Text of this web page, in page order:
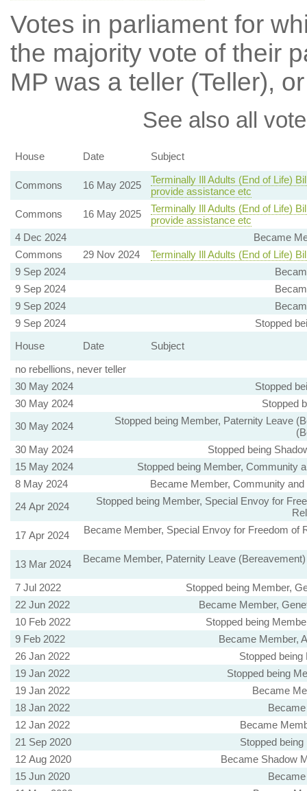
Votes in parliament for
the majority vote of their
MP was a teller (Teller),
See also all
House Date Subject
Commons 16 May 2025
Terminally Ill Adults (End of Life)
provide assistance etc
Commons
16 May 2025
Terminally Ill Adults (End of Life)
provide assistance etc
4 Dec 2024
Became
Commons
29 Nov 2024
Terminally Ill Adults (End of Life)
9 Sep 2024
9 Sep 2024
9 Sep 2024
9 Sep 2024
Stopped
House
Date
Subject
no rebellions, never teller
30 May 2024
Stopped
30 May 2024
Stopped
30 May 2024
Stopped being Member, Paternity Leave
30 May 2024
Stopped being
15 May 2024
Stopped being Member, Community
8 May 2024
Became Member, Community
24 Apr 2024
Stopped being Member, Special Envoy for
17 Apr 2024
Became Member, Special Envoy for Freedom of
13 Mar 2024 Became Member, Paternity Leave
7 Jul 2022
Stopped being Member,
22 Jun 2022
Became Member,
10 Feb 2022
Stopped being
9 Feb 2022
Became Member,
26 Jan 2022
Stopped
19 Jan 2022
Stopped being
19 Jan 2022
Became
18 Jan 2022
12 Jan 2022
Became
21 Sep 2020
Stopped
12 Aug 2020
Became Shadow
15 Jun 2020